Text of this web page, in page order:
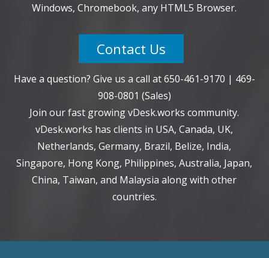
Windows, Chromebook, any HTML5 Browser.
Contact Us
Have a question? Give us a call at650-461-9170 | 469-
908-0801 (Sales)
Join our fast growing vDesk.works community.
vDesk.works has clients in USA, Canada, UK,
Netherlands, Germany, Brazil, Belize, India,
Singapore, Hong Kong, Philippines, Australia, Japan,
China, Taiwan, and Malaysia along with other
countries.